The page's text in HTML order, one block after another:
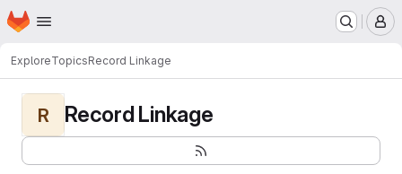
Skip to main content
Homepage
ExploreTopicsRecord Linkage
R Record Linkage